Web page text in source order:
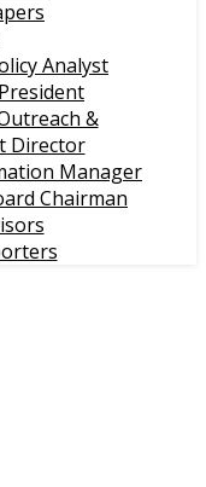
Analyst
&
Director
Manager
Chairman